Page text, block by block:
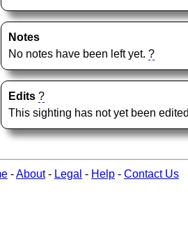
Notes
No notes have been left yet.?
Edits ?
This sighting has not yet been
-About- Legal - Help - Contact Us